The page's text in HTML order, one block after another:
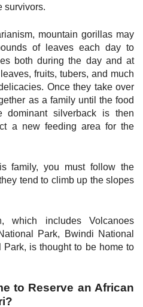
survivors.
mountain gorillas may
of leaves each day to
both during the day and at
fruits, tubers, and much
Once they take over
as a family until the food
dominant silverback is then
a new feeding area for the
family, you must follow the
tend to climb up the slopes
which includes Volcanoes
Park, Bwindi National
is thought to be home to
to Reserve an African